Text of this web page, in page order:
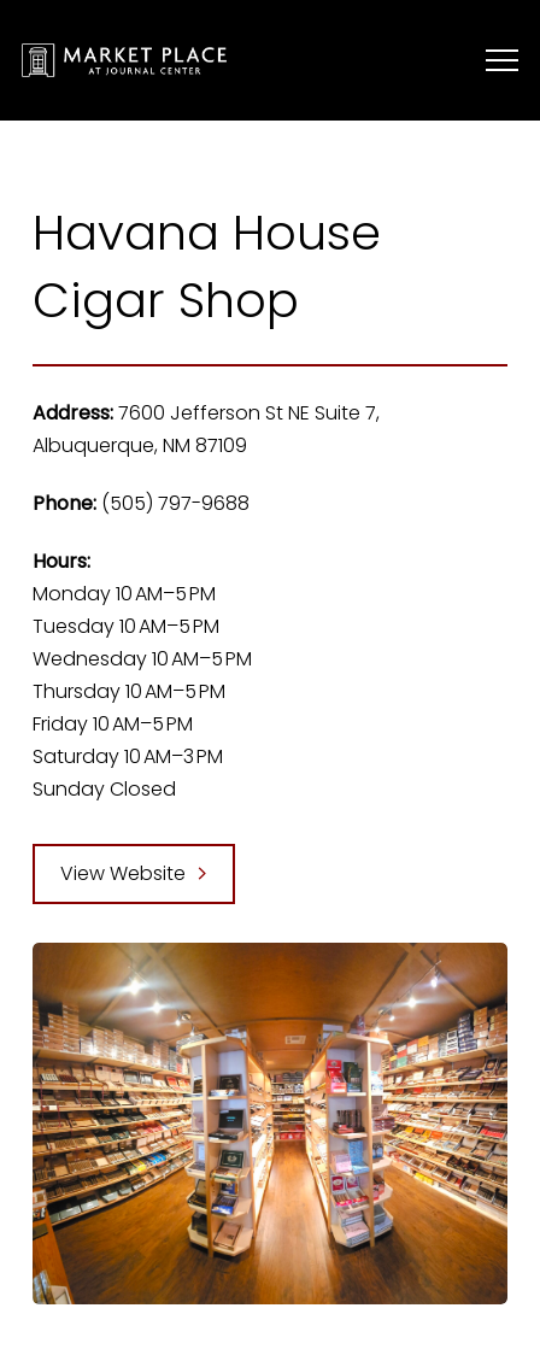
Havana House
Cigar Shop
Address:7600 Jefferson St NE Suite 7,
Albuquerque, NM 87109
Phone:(505) 797-9688
Hours:
Monday 10 AM–5 PM
Tuesday 10 AM–5 PM
Wednesday 10 AM–5 PM
Thursday 10 AM–5 PM
Friday 10 AM–5 PM
Saturday 10 AM–3 PM
Sunday Closed
View Website